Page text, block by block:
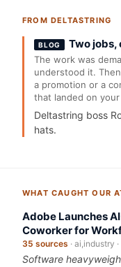
FROM DELTASTRING
BLOG Two jobs,
The work was
understood it.
a promotion or a
that landed on
Deltastring boss
hats.
WHAT CAUGHT OUR
Adobe Launches
Coworker for
35 sources · ai,industry
Software